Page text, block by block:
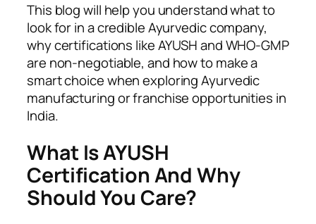
This blog will help you understand what to
look for in a credible Ayurvedic company,
why certifications like AYUSH and WHO-GMP
are non-negotiable, and how to make a
smart choice when exploring Ayurvedic
manufacturing or franchise opportunities in
India.
What Is AYUSH
Certification And Why
Should You Care?